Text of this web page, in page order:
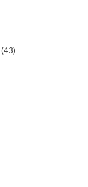
(43)